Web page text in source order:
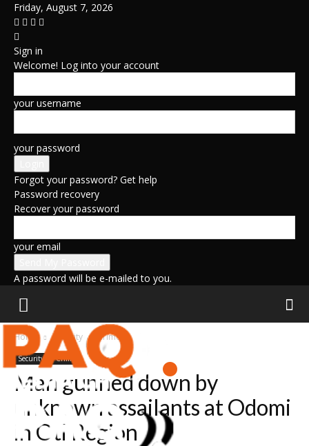
Friday, August 7, 2026
Sign in
Welcome! Log into your account
your username
your password
Forgot your password? Get help
Password recovery
Recover your password
your email
A password will be e-mailed to you.
Home Security Crime
Security Crime
Man gunned down by
unknown assailants at Odomi
in Oti Region